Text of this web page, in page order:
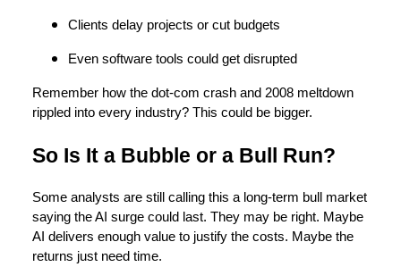
Clients delay projects or cut budgets
Even software tools could get disrupted
Remember how the dot-com crash and 2008 meltdown
rippled into every industry? This could be bigger.
So Is It a Bubble or a Bull Run?
Some analysts are still calling this a long-term bull market
saying the AI surge could last. They may be right. Maybe
AI delivers enough value to justify the costs. Maybe the
returns just need time.